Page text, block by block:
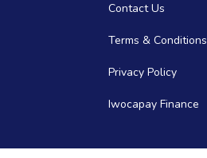
Contact Us
Terms & Conditions
Privacy Policy
Iwocapay Finance